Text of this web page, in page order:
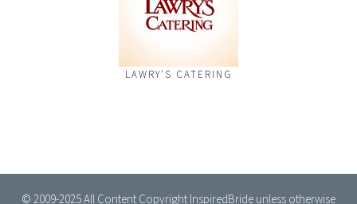
LAWRY'S CATERING
© 2009-2025 All Content Copyright InspiredBride unless otherwise